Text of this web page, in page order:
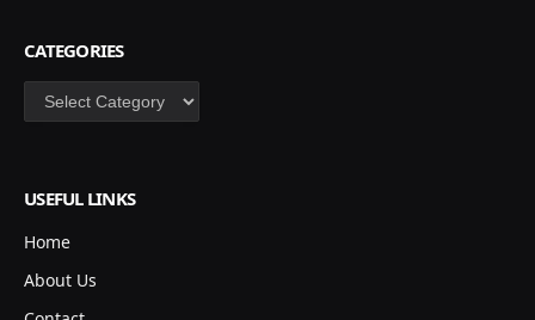
CATEGORIES
Categories
USEFUL LINKS
Home
About Us